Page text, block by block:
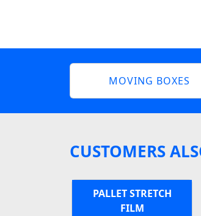
MOVING BOXES
CUSTOMERS
PALLET STRETCH
FILM